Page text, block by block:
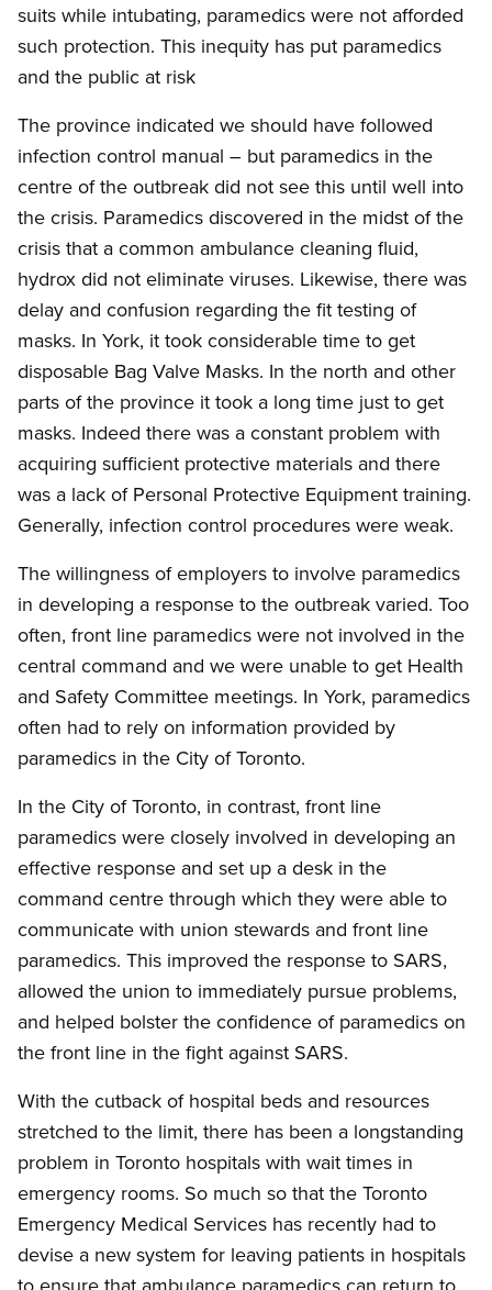
suits while intubating, paramedics were not afforded
such protection. This inequity has put paramedics
and the public at risk
The province indicated we should have followed
infection control manual – but paramedics in the
centre of the outbreak did not see this until well into
the crisis. Paramedics discovered in the midst of the
crisis that a common ambulance cleaning fluid,
hydrox did not eliminate viruses. Likewise, there was
delay and confusion regarding the fit testing of
masks. In York, it took considerable time to get
disposable Bag Valve Masks. In the north and other
parts of the province it took a long time just to get
masks. Indeed there was a constant problem with
acquiring sufficient protective materials and there
was a lack of Personal Protective Equipment training.
Generally, infection control procedures were weak.
The willingness of employers to involve paramedics
in developing a response to the outbreak varied. Too
often, front line paramedics were not involved in the
central command and we were unable to get Health
and Safety Committee meetings. In York, paramedics
often had to rely on information provided by
paramedics in the City of Toronto.
In the City of Toronto, in contrast, front line
paramedics were closely involved in developing an
effective response and set up a desk in the
command centre through which they were able to
communicate with union stewards and front line
paramedics. This improved the response to SARS,
allowed the union to immediately pursue problems,
and helped bolster the confidence of paramedics on
the front line in the fight against SARS.
With the cutback of hospital beds and resources
stretched to the limit, there has been a longstanding
problem in Toronto hospitals with wait times in
emergency rooms. So much so that the Toronto
Emergency Medical Services has recently had to
devise a new system for leaving patients in hospitals